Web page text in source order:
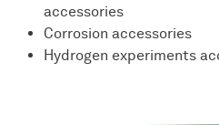
accessories
Corrosion accessories
Hydrogen experiments